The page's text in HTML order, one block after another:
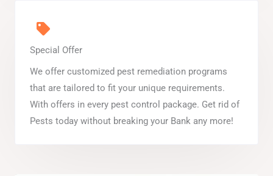
Special Offer
We offer customized pest remediation programs
that are tailored to fit your unique requirements.
With offers in every pest control package. Get rid of
Pests today without breaking your Bank any more!